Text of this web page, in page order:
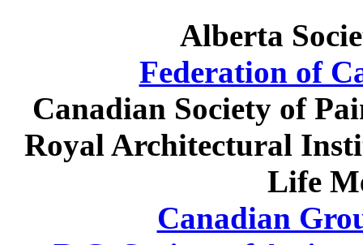
Alberta
Federation of
Canadian Society of
Royal Architectural
Life
Canadian